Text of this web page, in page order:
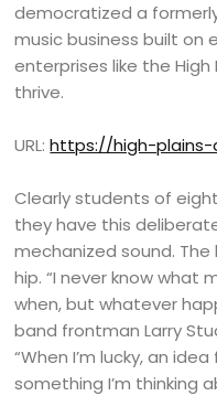
democratized a
music business built on
enterprises like the High
thrive.
URL:https://high-
Clearly students of
they have this
mechanized sound.
hip. “I never know what
when, but whatever
band frontman Larry
“When I’m lucky, an
something I’m thinking